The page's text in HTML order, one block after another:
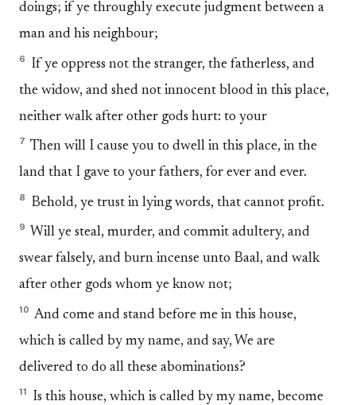
doings; if ye throughly execute judgment between a
man and his neighbour;
6
If ye oppress not the stranger, the fatherless, and
the widow, and shed not innocent blood in this place,
neither walk after other gods hurt: to your
7 Then will I cause you to dwell in this place, in the
land that I gave to your fathers, for ever and ever.
8 Behold, ye trust in lying words, that cannot profit.
9 Will ye steal, murder, and commit adultery, and
swear falsely, and burn incense unto Baal, and walk
after other gods whom ye know not;
10 And come and stand before me in this house,
which is called by my name, and say, We are
delivered to do all these abominations?
11
Is this house, which is called by my name, become